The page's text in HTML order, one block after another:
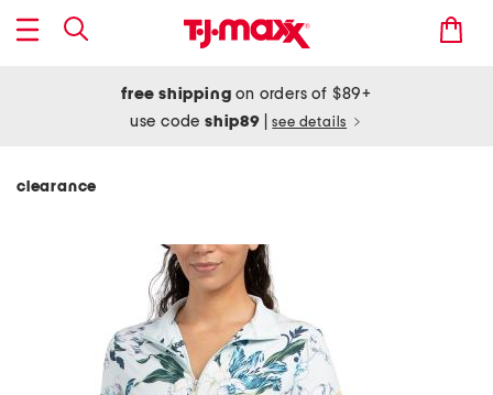
free shipping on orders of $89+
use codeship89 see details
clearance